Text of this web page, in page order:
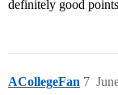
definitely good
ACollegeFan 7